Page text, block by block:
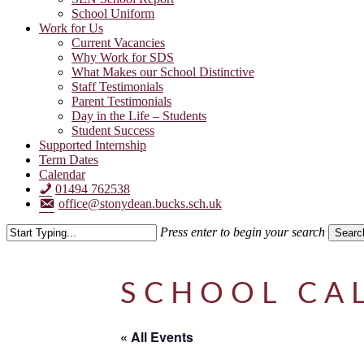
School Uniform
Work for Us
Current Vacancies
Why Work for SDS
What Makes our School Distinctive
Staff Testimonials
Parent Testimonials
Day in the Life – Students
Student Success
Supported Internship
Term Dates
Calendar
01494 762538
office@stonydean.bucks.sch.uk
Press enter to begin your search
SCHOOL
« All Events